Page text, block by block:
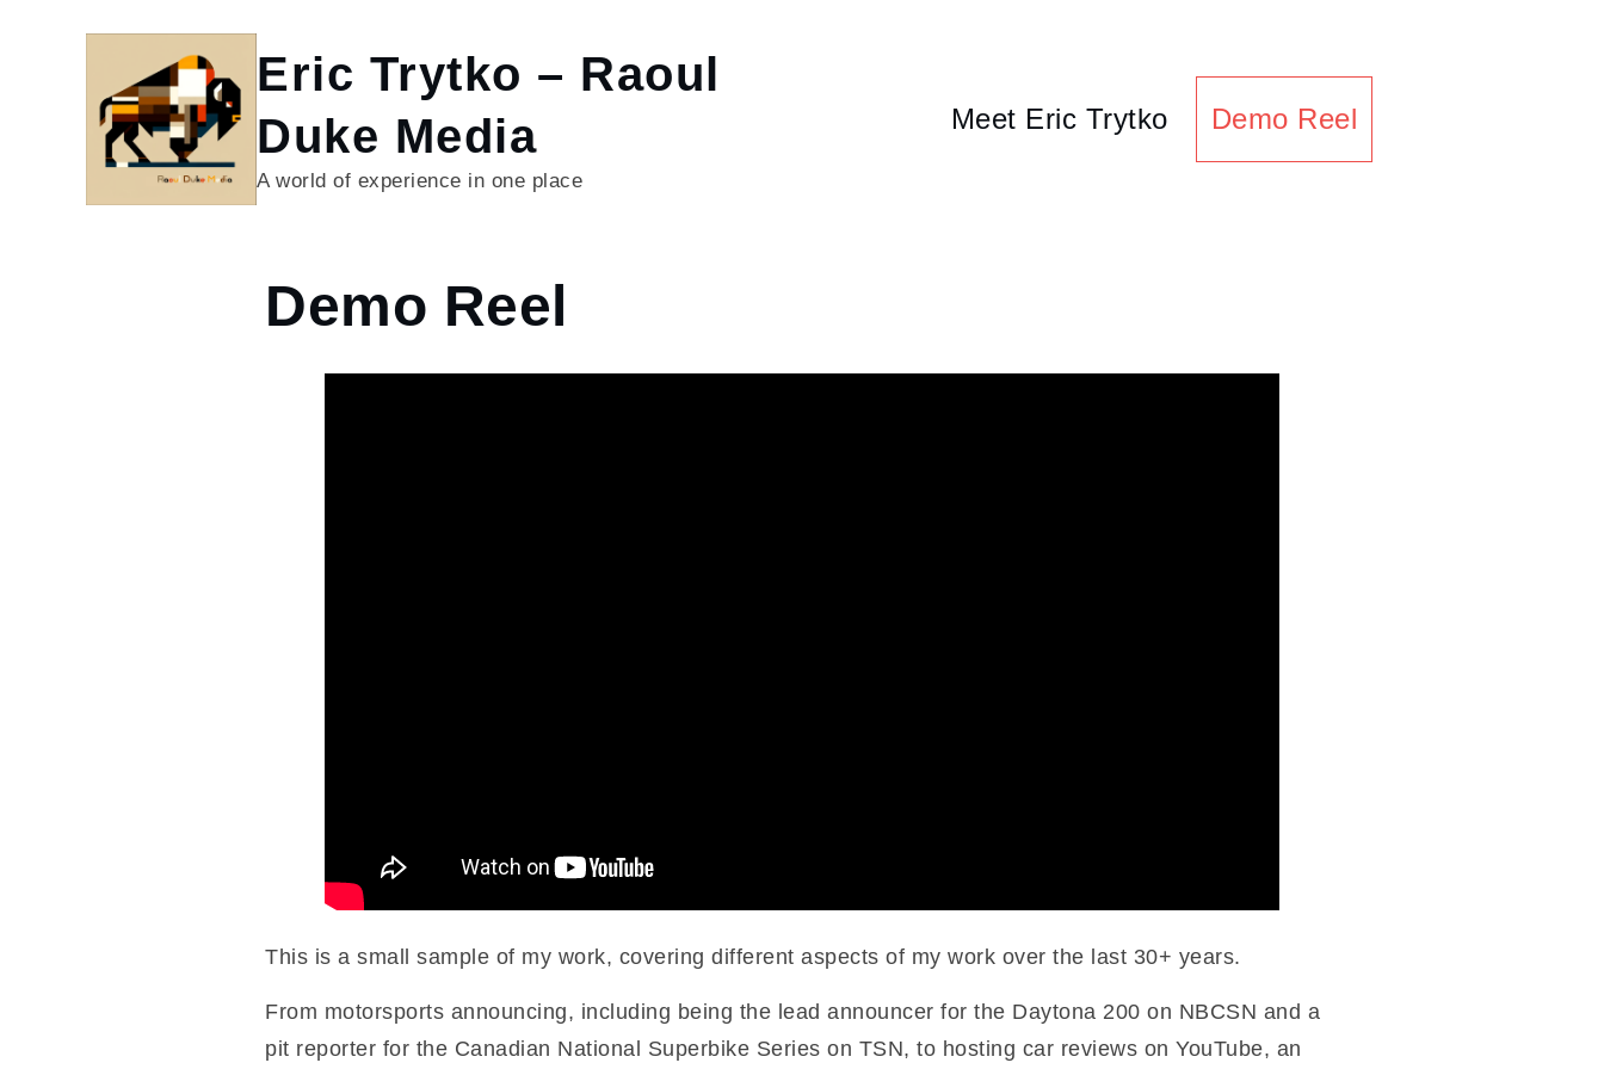
Eric Trytko – Raoul
Duke Media
A world of experience in one place
Meet Eric Trytko Demo Reel
Home
Demo
Demo Reel
This is a small sample of my work, covering different aspects of my work over the last 30+ years.
From motorsports announcing, including being the lead announcer for the Daytona 200 on NBCSN and a
pit reporter for the Canadian National Superbike Series on TSN, to hosting car reviews on YouTube, an